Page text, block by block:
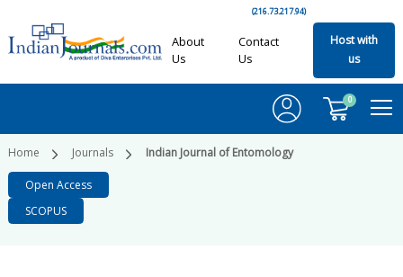
(216.73.217.94)
About
Us
Contact
Us
Host with
us
0
Home Journals Indian Journal of Entomology
Open Access
SCOPUS